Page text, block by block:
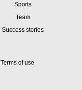
Sports
Team
Success stories
Terms of use